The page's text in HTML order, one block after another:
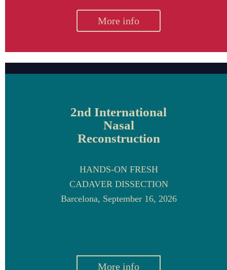
More info
2nd International
Nasal
Reconstruction
HANDS-ON FRESH
CADAVER DISSECTION
Barcelona, September 16, 2026
More info